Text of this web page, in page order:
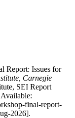
Report: Issues for
Carnegie
SEI Report
final-report-
2026].